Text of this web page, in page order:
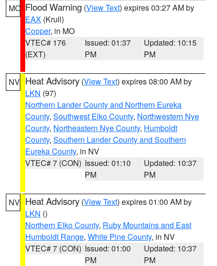
MO Flood Warning (View Text) expires 03:27 AM by
EAX (Krull)
Cooper, in MO
VTEC# 176
(EXT)
Issued: 01:37
PM
Updated: 10:15
PM
NV Heat Advisory (View Text) expires 08:00 AM by
LKN (97)
Northern Lander County and Northern Eureka
County, Southwest Elko County, Northwestern Nye
County, Northeastern Nye County, Humboldt
County, Southern Lander County and Southern
Eureka County, in NV
VTEC# 7 (CON) Issued: 01:10
PM
Updated: 10:37
PM
NV Heat Advisory (View Text) expires 01:00 AM by
LKN ()
Northern Elko County, Ruby Mountains and East
Humboldt Range, White Pine County, in NV
VTEC# 7 (CON) Issued: 01:00
PM
Updated: 10:37
PM